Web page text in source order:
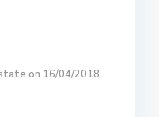
on 16/04/2018